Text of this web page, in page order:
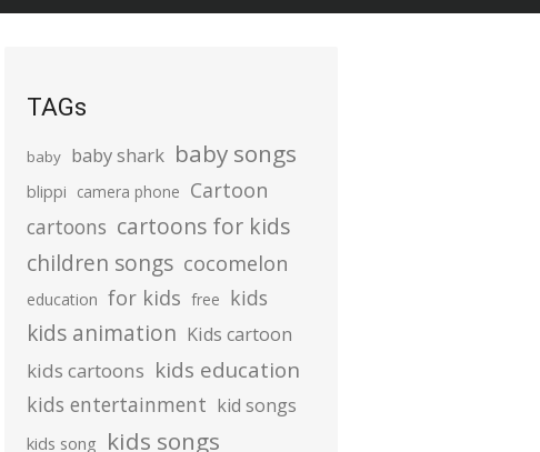
TAGs
baby baby shark baby songs
blippi camera phone Cartoon
cartoons cartoons for kids
children songs cocomelon
education for kids free kids
kids animation Kids cartoon
kids cartoons kids education
kids entertainment kid songs
kids song kids songs